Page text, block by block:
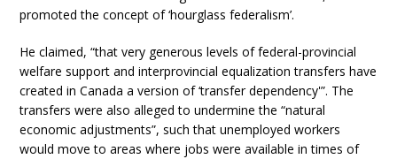
promoted the concept of ‘hourglass federalism’.
He claimed, “that very generous levels of federal-provincial
welfare support and interprovincial equalization transfers have
created in Canada a version of ‘transfer dependency'”. The
transfers were also alleged to undermine the “natural
economic adjustments”, such that unemployed workers
would move to areas where jobs were available in times of